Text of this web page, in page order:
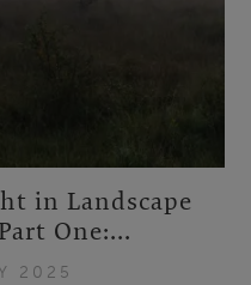
in Landscape
One:...
2025